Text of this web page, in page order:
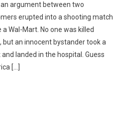
argument between two
erupted into a shooting match
a Wal-Mart. No one was killed
but an innocent bystander took a
and landed in the hospital. Guess
[…]